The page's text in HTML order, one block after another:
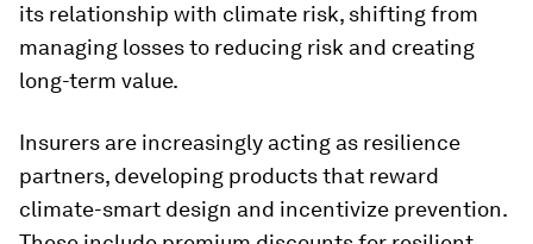
its relationship with climate risk, shifting from
managing losses to reducing risk and creating
long-term value.
Insurers are increasingly acting as resilience
partners, developing products that reward
climate-smart design and incentivize prevention.